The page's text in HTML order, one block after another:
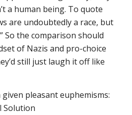
a human being. To quote
are undoubtedly a race, but
So the comparison should
of Nazis and pro-choice
still just laugh it off like
given pleasant euphemisms:
Solution